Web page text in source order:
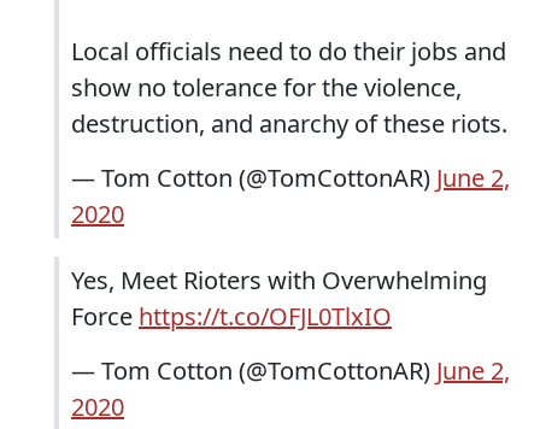
Local officials need to do their jobs and
show no tolerance for the violence,
destruction, and anarchy of these riots.
— Tom Cotton (@TomCottonAR) June 2,
2020
Yes, Meet Rioters with Overwhelming
Force https://t.co/OFJL0TlxIO
— Tom Cotton (@TomCottonAR) June 2,
2020